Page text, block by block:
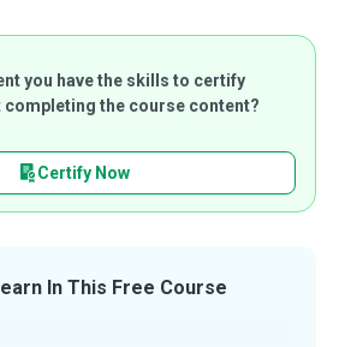
you have the skills to certify
completing the course content?
Certify Now
In This Free Course